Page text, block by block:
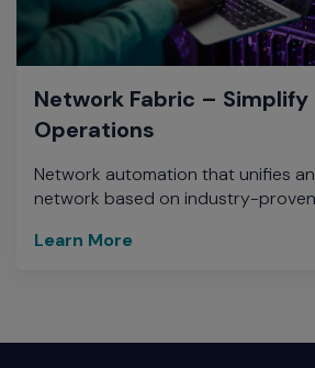
Network Fabric –
Operations
Network automation that unifies
network based on industry-
Learn More